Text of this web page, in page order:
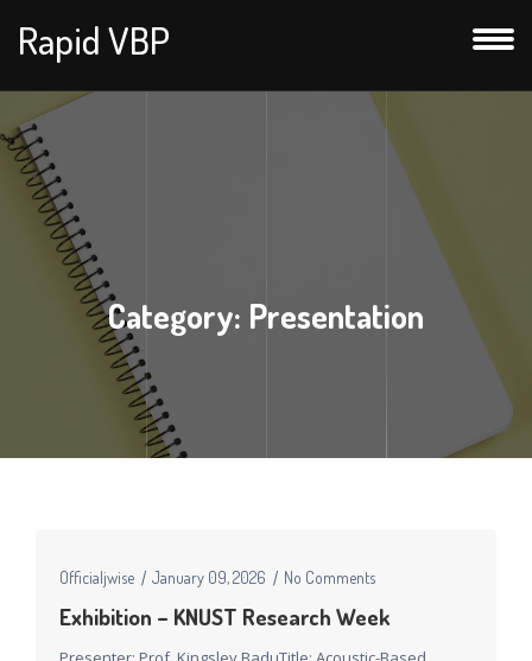
Rapid VBP
Category: Presentation
Officialjwise January 09, 2026 No Comments
Exhibition – KNUST Research Week